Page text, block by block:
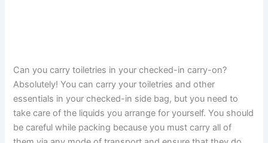
Can you carry toiletries in your checked-in carry-on?
Absolutely! You can carry your toiletries and other
essentials in your checked-in side bag, but you need to
take care of the liquids you arrange for yourself. You should
be careful while packing because you must carry all of